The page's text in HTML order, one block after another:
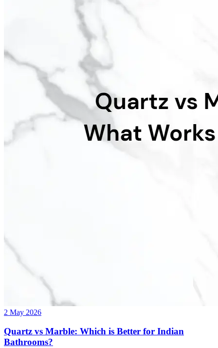
2 May 2026
Quartz vs Marble: Which is Better for Indian
Bathrooms?